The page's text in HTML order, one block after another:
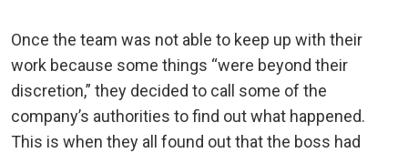
Once the team was not able to keep up with their
work because some things “were beyond their
discretion,” they decided to call some of the
company’s authorities to find out what happened.
This is when they all found out that the boss had